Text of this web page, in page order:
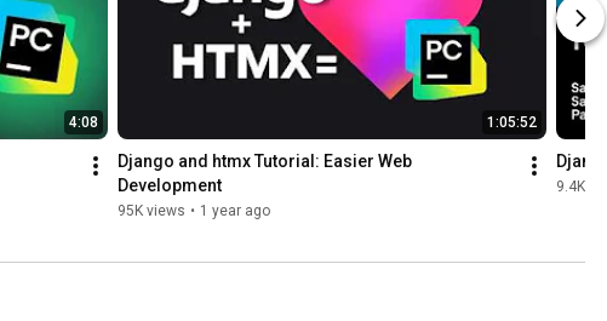
4:08 1:05:52
Django and htmx Tutorial: Easier Web
Development
95K views • 1 year ago
9.4K